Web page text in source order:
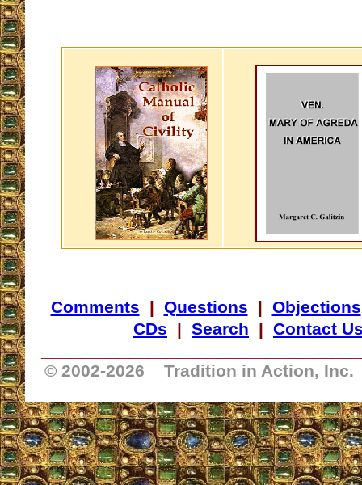
Comments | Questions | Objections
CDs | Search | Contact
© 2002-2026 Tradition in Action,